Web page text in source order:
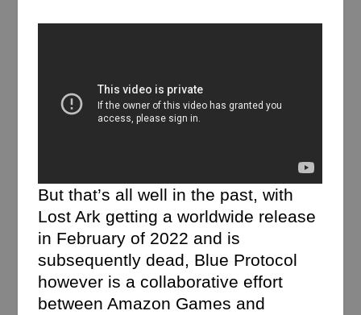
But that’s all well in the past, with
Lost Ark getting a worldwide release
in February of 2022 and is
subsequently dead, Blue Protocol
however is a collaborative effort
between Amazon Games and